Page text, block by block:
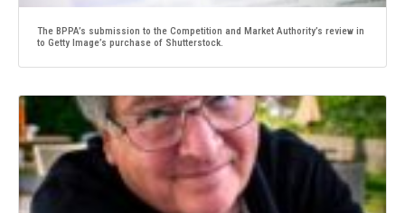
The BPPA’s submission to the Competition and Market Authority’s review in
to Getty Image’s purchase of Shutterstock.